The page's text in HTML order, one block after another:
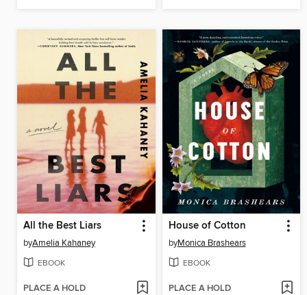
All the Best Liars
byAmelia Kahaney
EBOOK
PLACE A HOLD
House of Cotton
byMonica Brashears
EBOOK
PLACE A HOLD